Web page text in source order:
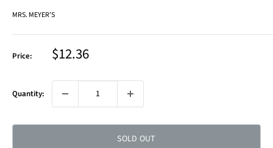
MRS. MEYER'S
Price: Sale
price
$12.36
Quantity:
SOLD OUT